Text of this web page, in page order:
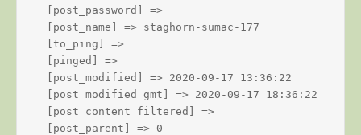
    [post_password] =>
    [post_name] => staghorn-sumac-177
    [to_ping] =>
    [pinged] =>
    [post_modified] => 2020-09-17 13:36:22
    [post_modified_gmt] => 2020-09-17 18:36:22
    [post_content_filtered] =>
    [post_parent] => 0